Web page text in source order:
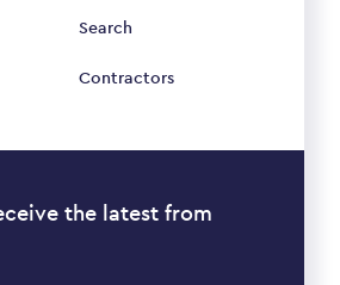
Search
Contractors
the latest from